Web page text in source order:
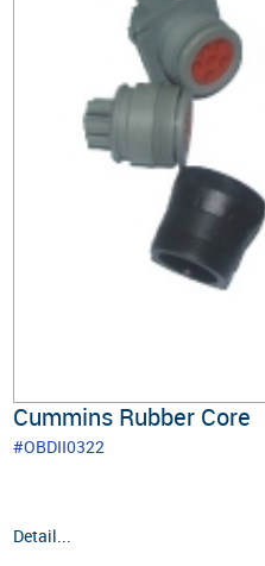
Cummins Rubber Core
#OBDII0322
Detail...